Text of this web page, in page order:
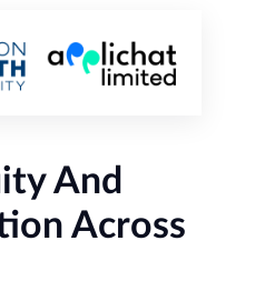
And
Across